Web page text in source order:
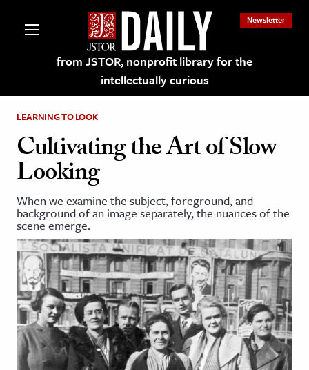
from JSTOR, nonprofit library for the
intellectually curious
Newsletter
on JSTOR
and Learning Resources
& Culture
History
Media
& Literature
Arts
LEARNING TO LOOK
Cultivating the Art of Slow
Looking
When we examine the subject, foreground, and
background of an image separately, the nuances of the
scene emerge.